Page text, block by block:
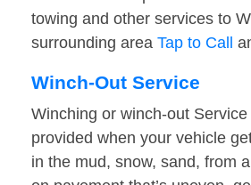
towing and other services to
surrounding area Tap to Call
Winch-Out Service
Winching or winch-out Service
provided when your vehicle
in the mud, snow, sand, from